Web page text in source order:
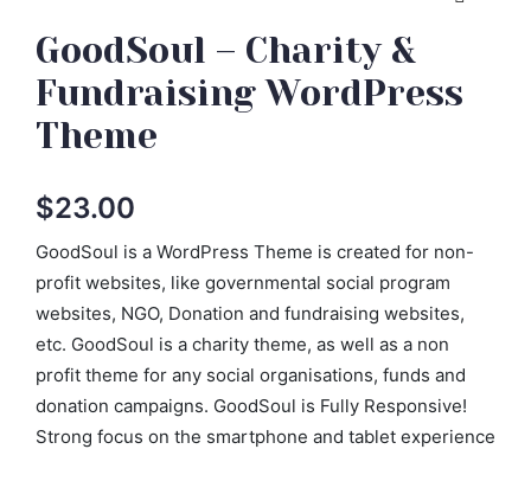
GoodSoul – Charity &
Fundraising WordPress
Theme
$23.00
GoodSoul is a WordPress Theme is created for non-
profit websites, like governmental social program
websites, NGO, Donation and fundraising websites,
etc. GoodSoul is a charity theme, as well as a non
profit theme for any social organisations, funds and
donation campaigns. GoodSoul is Fully Responsive!
Strong focus on the smartphone and tablet experience